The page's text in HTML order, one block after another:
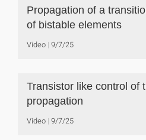
Propagation of a
of bistable elements
Video 9/7/25
Transistor like control of
propagation
Video 9/7/25